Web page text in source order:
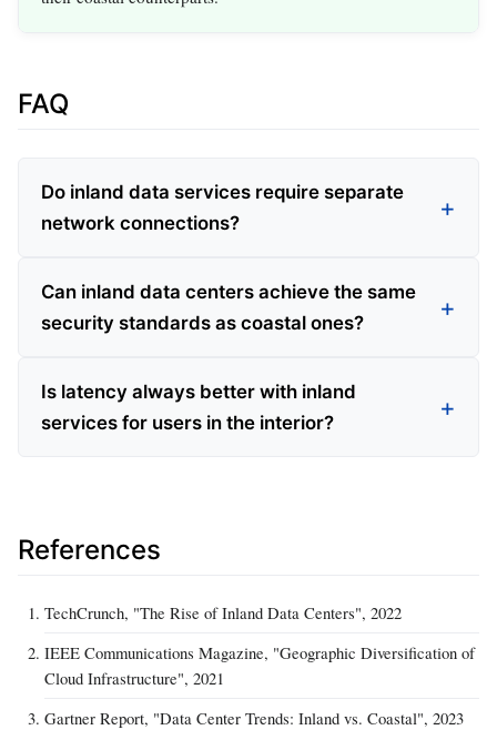
FAQ
Do inland data services require separate
network connections?
Can inland data centers achieve the same
security standards as coastal ones?
Is latency always better with inland
services for users in the interior?
References
TechCrunch, "The Rise of Inland Data Centers", 2022
IEEE Communications Magazine, "Geographic Diversification of
Cloud Infrastructure", 2021
Gartner Report, "Data Center Trends: Inland vs. Coastal", 2023